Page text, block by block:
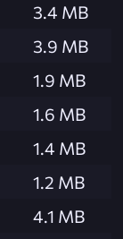
3.4 MB
3.9 MB
1.9 MB
1.6 MB
1.4 MB
1.2 MB
4.1 MB